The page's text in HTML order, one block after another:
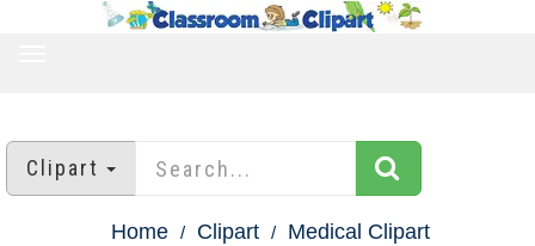
Clipart
Home Clipart Medical Clipart